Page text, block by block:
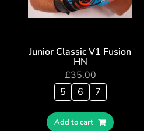
Junior Classic V1 Fusion
HN
£35.00
5
6 7
Add to cart